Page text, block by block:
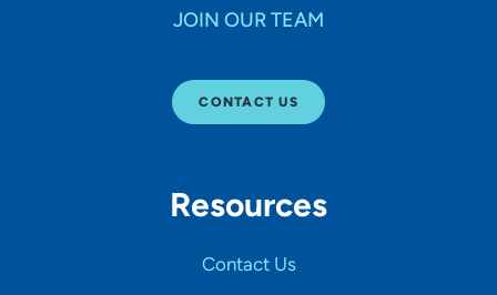
JOIN OUR TEAM
CONTACT US
Resources
Contact Us